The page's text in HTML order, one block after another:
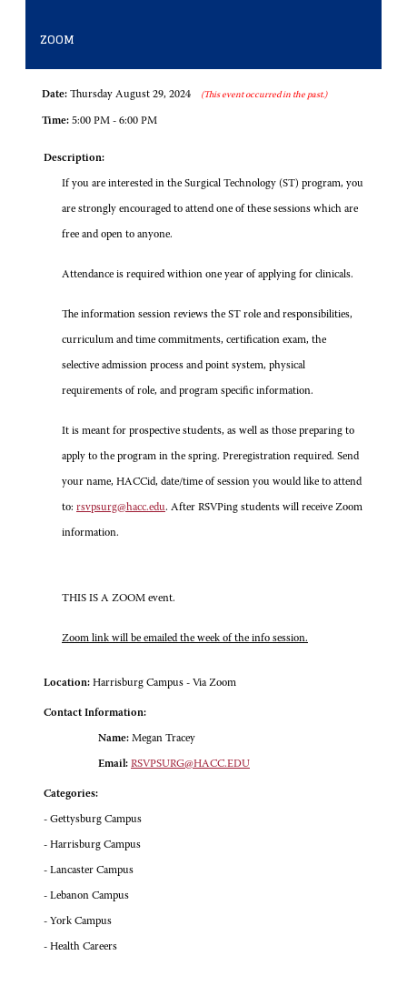
ZOOM
Date: Thursday August 29, 2024 (This event occurred in the past.)
Time: 5:00 PM - 6:00 PM
Description:
If you are interested in the Surgical Technology (ST) program, you
are strongly encouraged to attend one of these sessions which are
free and open to anyone.
Attendance is required withion one year of applying for clinicals.
The information session reviews the ST role and responsibilities,
curriculum and time commitments, certification exam, the
selective admission process and point system, physical
requirements of role, and program specific information.
It is meant for prospective students, as well as those preparing to
apply to the program in the spring. Preregistration required. Send
your name, HACCid, date/time of session you would like to attend
to: rsvpsurg@hacc.edu. After RSVPing students will receive Zoom
information.
THIS IS A ZOOM event.
Zoom link will be emailed the week of the info session.
Location: Harrisburg Campus - Via Zoom
Contact Information:
Name: Megan Tracey
Email: RSVPSURG@HACC.EDU
Categories:
- Gettysburg Campus
- Harrisburg Campus
- Lancaster Campus
- Lebanon Campus
- York Campus
- Health Careers